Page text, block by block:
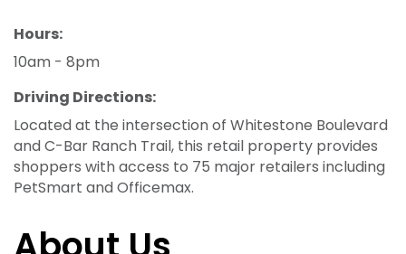
Hours:
10am - 8pm
Driving Directions:
Located at the intersection of Whitestone Boulevard
and C-Bar Ranch Trail, this retail property provides
shoppers with access to 75 major retailers including
PetSmart and Officemax.